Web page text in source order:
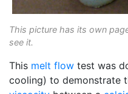
This picture has its own
see it.
This melt flow test was
cooling) to demonstrate